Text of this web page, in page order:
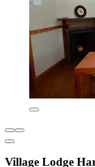
Village Lodge